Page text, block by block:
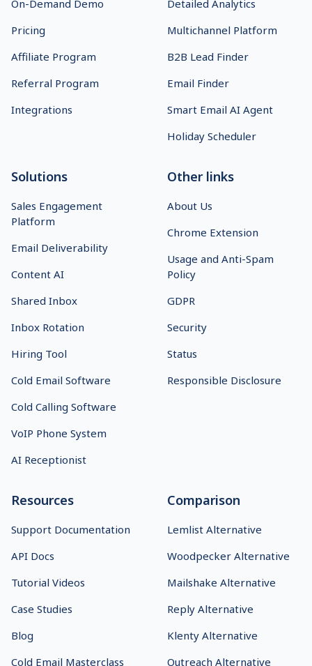
On-Demand Demo
Pricing
Affiliate Program
Referral Program
Integrations
Detailed Analytics
Multichannel Platform
B2B Lead Finder
Email Finder
Smart Email AI Agent
Holiday Scheduler
Solutions
Sales Engagement
Platform
Email Deliverability
Content AI
Shared Inbox
Inbox Rotation
Hiring Tool
Cold Email Software
Cold Calling Software
VoIP Phone System
AI Receptionist
Other links
About Us
Chrome Extension
Usage and Anti-Spam
Policy
GDPR
Security
Status
Responsible Disclosure
Resources
Support Documentation
API Docs
Tutorial Videos
Case Studies
Blog
Cold Email Masterclass
Comparison
Lemlist Alternative
Woodpecker Alternative
Mailshake Alternative
Reply Alternative
Klenty Alternative
Outreach Alternative